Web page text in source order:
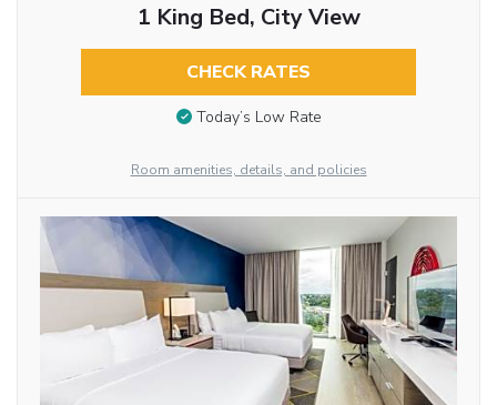
1 King Bed, City View
CHECK RATES
Today’s Low Rate
Room amenities, details, and policies